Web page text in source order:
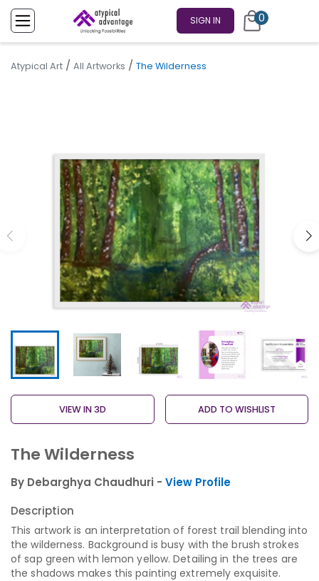
SIGN IN 0
Atypical Art / All Artworks / The Wilderness
VIEW IN 3D ADD TO WISHLIST
The Wilderness
By Debarghya Chaudhuri - View Profile
Description
This artwork is an interpretation of forest trail blending into
the wilderness. Background is busy with the brush strokes
of sap green with lemon yellow. Detailing in the trees are
the shadows makes this painting extremely exquisite.